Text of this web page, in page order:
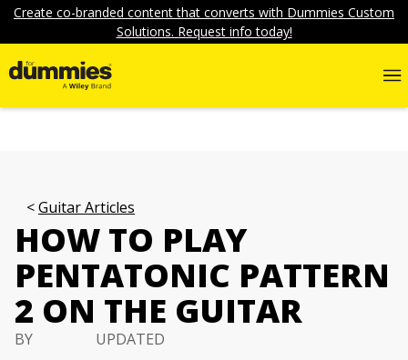
Create co-branded content that converts with Dummies Custom
Solutions. Request info today!
Guitar Articles
HOW TO PLAY
PENTATONIC PATTERN
2 ON THE GUITAR
BY
UPDATED